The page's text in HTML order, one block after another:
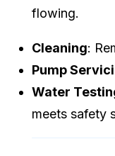
flowing.
Cleaning:
Pump
Water
meets safety